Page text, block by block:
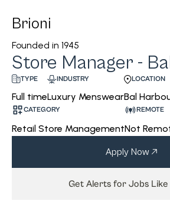
Brioni
Founded in 1945
Store Manager -
TYPE
Full time
INDUSTRY
Luxury Menswear
LOCATION
Bal
CATEGORY
Retail Store Management
REMOTE
Not
Apply Now
Get Alerts for Jobs Like